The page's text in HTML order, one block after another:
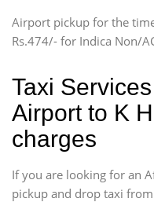
Force Motors, Mazda
Mini Bus
Airport pickup for the
Rs.474/- for Indica Non/
Taxi
Airport to K
charges
If you are looking for an
pickup and drop taxi